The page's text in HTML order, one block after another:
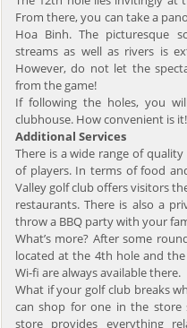
From there, you can take a
Hoa Binh. The picturesque
streams as well as rivers is
However, do not let the
from the game!
If following the holes, you
clubhouse. How convenient is it!
Additional Services
There is a wide range of
of players. In terms of food
Valley golf club offers visitors
restaurants. There is also a
throw a BBQ party with your
What’s more? After some
located at the 4th hole and
Wi-fi are always available there.
What if your golf club breaks
can shop for one in the store
store provides everything